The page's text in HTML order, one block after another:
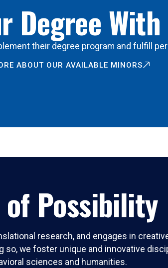
Degree
their degree program and fulfill
ABOUT OUR AVAILABLE MINORS
of Possibility
research, and engages in
we foster unique and innovative
sciences and humanities.